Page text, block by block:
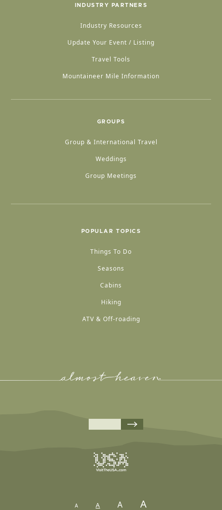
INDUSTRY PARTNERS
Industry Resources
Update Your Event / Listing
Travel Tools
Mountaineer Mile Information
GROUPS
Group & International Travel
Weddings
Group Meetings
POPULAR TOPICS
Things To Do
Seasons
Cabins
Hiking
ATV & Off-roading
A A A A